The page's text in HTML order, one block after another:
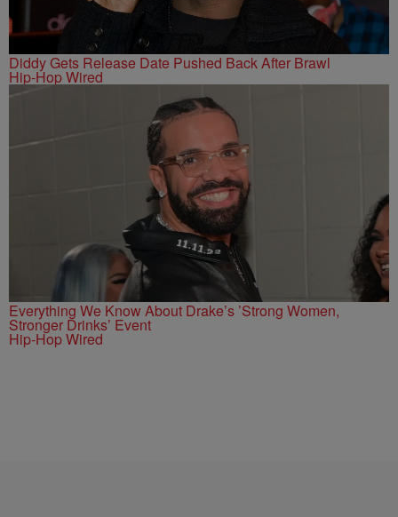
Diddy Gets Release Date Pushed Back After Brawl
Hip-Hop Wired
Everything We Know About Drake’s ’Strong Women,
Stronger Drinks’ Event
Hip-Hop Wired